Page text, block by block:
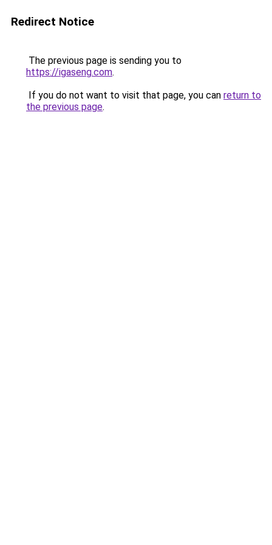
Redirect Notice
The previous page is sending you to
https://igaseng.com.
If you do not want to visit that page, you can return to
the previous page.